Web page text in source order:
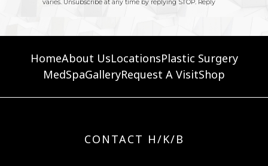
HomeAbout UsLocationsPlastic Surgery
MedSpaGalleryRequest A VisitShop
CONTACT H/K/B